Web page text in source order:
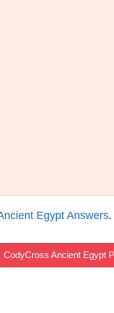
Egypt Answers.
CodyCross Ancient Egypt